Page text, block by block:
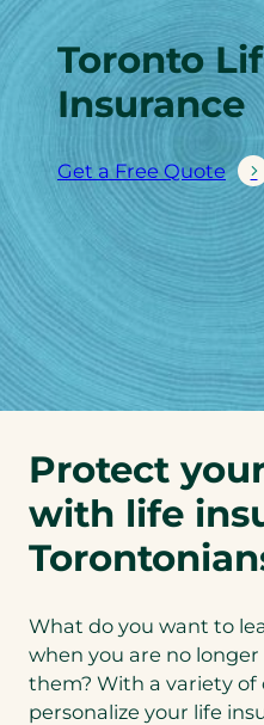
Toronto
Insurance
Get a Free Quote
Protect
with life
What do you want to
when you are no
them? With a variety of
personalize your life